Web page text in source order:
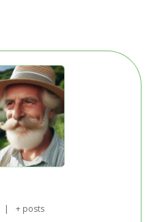
| + posts